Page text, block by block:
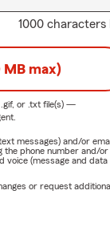
1000 characters
MB max)
or .txtfile(s) —
messages) and/or
phone number and/
(message and
or request